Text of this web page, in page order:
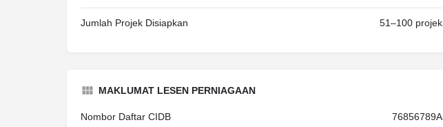
Jumlah Projek Disiapkan 51–100 projek
MAKLUMAT LESEN PERNIAGAAN
Nombor Daftar CIDB 76856789A